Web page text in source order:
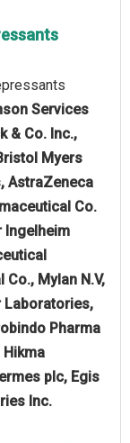
Services
& Co. Inc.,
Myers
AstraZeneca
Co.
Ingelheim
Mylan N.V,
Laboratories,
Pharma
Hikma
plc, Egis
Inc.